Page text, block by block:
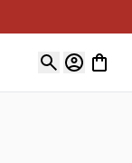
View